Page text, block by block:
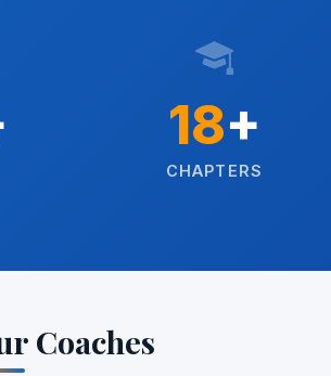
18+
CHAPTERS
Coaches